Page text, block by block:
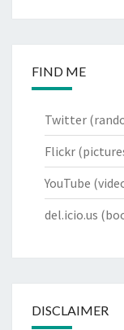
FIND ME
Twitter
Flickr
YouTube
del.icio.us
DISCLAIMER